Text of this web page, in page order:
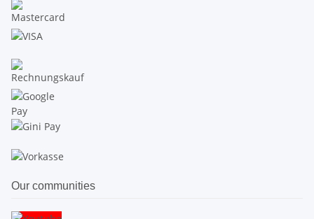
Our communities